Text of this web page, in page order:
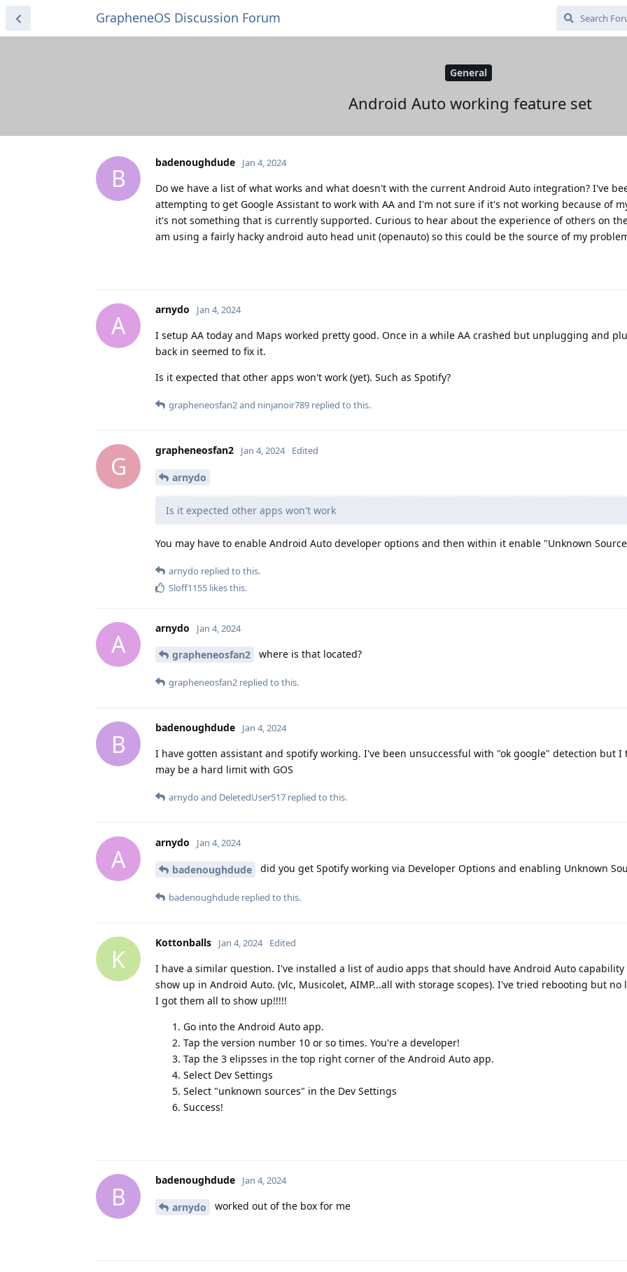
GrapheneOS Discussion Forum
General
Android Auto working feature set
B
badenoughdude Jan 4, 2024
Do we have a list of what works and what doesn't with the current Android Auto integration? I've
attempting to get Google Assistant to work with AA and I'm not sure if it's not working because of
it's not something that is currently supported. Curious to hear about the experience of others on
am using a fairly hacky android auto head unit (openauto) so this could be the source of my
A
arnydo Jan 4, 2024
I setup AA today and Maps worked pretty good. Once in a while AA crashed but unplugging and
back in seemed to fix it.
Is it expected that other apps won't work (yet). Such as Spotify?
grapheneosfan2and ninjanoir789 replied to this.
G
grapheneosfan2 Jan 4, 2024 Edited
arnydo
Is it expected other apps won't work
You may have to enable Android Auto developer options and then within it enable "Unknown
arnydo replied to this.
Sloff1155 likes this.
A
arnydo Jan 4, 2024
grapheneosfan2 where is that located?
grapheneosfan2 replied to this.
B
badenoughdude Jan 4, 2024
I have gotten assistant and spotify working. I've been unsuccessful with "ok google" detection but I
may be a hard limit with GOS
arnydo and DeletedUser517 replied to this.
A
arnydo Jan 4, 2024
badenoughdude did you get Spotify working via Developer Options and enabling Unknown
badenoughdude replied to this.
K
Kottonballs Jan 4, 2024 Edited
I have a similar question. I've installed a list of audio apps that should have Android Auto
show up in Android Auto. (vlc, Musicolet, AIMP...all with storage scopes). I've tried rebooting but no
I got them all to show up!!!!!
Go into the Android Auto app.
Tap the version number 10 or so times. You're a developer!
Tap the 3 elipsses in the top right corner of the Android Auto app.
Select Dev Settings
Select "unknown sources" in the Dev Settings
Success!
B
badenoughdude Jan 4, 2024
arnydo worked out of the box for me